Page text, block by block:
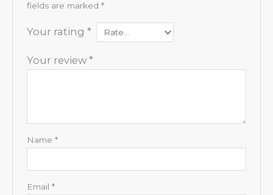
fields are marked *
Your rating *
Your review *
Name *
Email *